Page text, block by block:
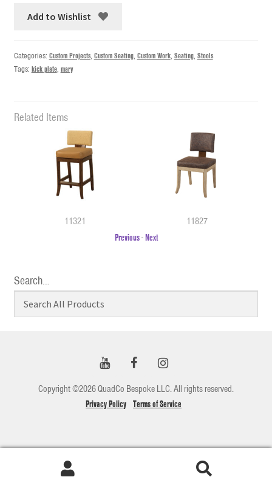
Add to Wishlist
Categories: Custom Projects, Custom Seating, Custom Work, Seating, Stools
Tags: kick plate, mary
Related Items
11321
11827
Previous-Next
Search…
Copyright ©2026 QuadCo Bespoke LLC. All rights reserved.
Privacy Policy Terms of Service